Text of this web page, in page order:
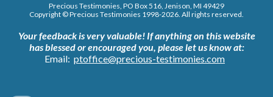
Precious Testimonies, PO Box 516, Jenison, MI 49429
Copyright © Precious Testimonies 1998-2026 . All rights reserved.
Your feedback is very valuable! If anything on this website
has blessed or encouraged you, please let us know at:
Email: ptoffice@precious-testimonies.com